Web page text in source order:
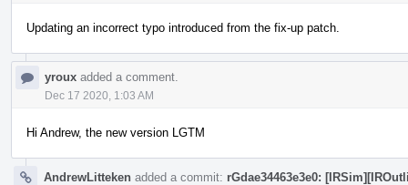
Updating an incorrect typo introduced from the fix-up patch.
yroux added a comment.
Dec 17 2020, 1:03 AM
Hi Andrew, the new version LGTM
AndrewLitteken added a commit: rGdae34463e3e0: